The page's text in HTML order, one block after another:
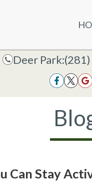
OUR DOCTORS
Deer Park:
Deer Park:
Can Stay